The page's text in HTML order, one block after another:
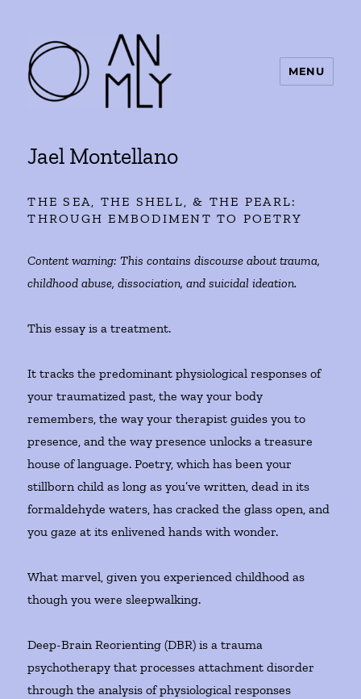
MENU
Jael Montellano
THE SEA, THE SHELL, & THE PEARL:
THROUGH EMBODIMENT TO POETRY
Content warning: This contains discourse about trauma,
childhood abuse, dissociation, and suicidal ideation.
This essay is a treatment.
It tracks the predominant physiological responses of
your traumatized past, the way your body
remembers, the way your therapist guides you to
presence, and the way presence unlocks a treasure
house of language. Poetry, which has been your
stillborn child as long as you’ve written, dead in its
formaldehyde waters, has cracked the glass open, and
you gaze at its enlivened hands with wonder.
What marvel, given you experienced childhood as
though you were sleepwalking.
Deep-Brain Reorienting (DBR) is a trauma
psychotherapy that processes attachment disorder
through the analysis of physiological responses